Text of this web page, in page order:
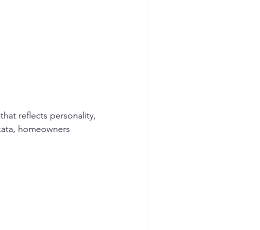
reflects personality,
homeowners